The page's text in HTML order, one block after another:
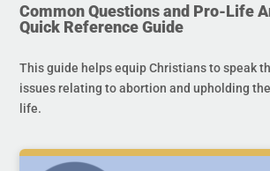
Common Questions and Pro-Life
Quick Reference Guide
This guide helps equip Christians to speak
issues relating to abortion and upholding
life.